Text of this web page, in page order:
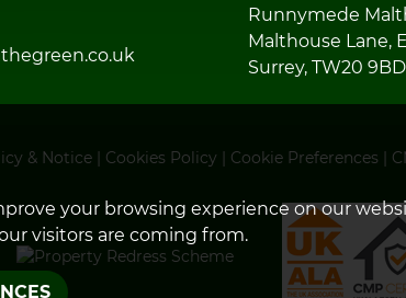
your browsing experience on our
visitors are coming from.
Runnymede
Malthouse Lane,
Surrey, TW20 9BD
& Notice| Cookies Policy | Cookie Preferences |